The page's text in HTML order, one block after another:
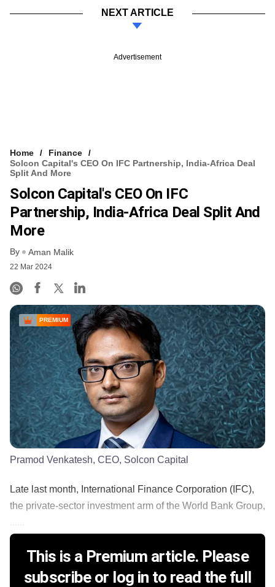
NEXT ARTICLE
Advertisement
Home
Finance
Solcon Capital's CEO On IFC Partnership, India-Africa Deal
Split And More
Solcon Capital's CEO On IFC
Partnership, India-Africa Deal Split And
More
By Aman Malik
22 Mar 2024
PREMIUM
Pramod Venkatesh, CEO, Solcon Capital
Late last month, International Finance Corporation (IFC),
the private-sector investment arm of the World Bank Group,
This is a Premium article. Please
subscribe or log in to read the full